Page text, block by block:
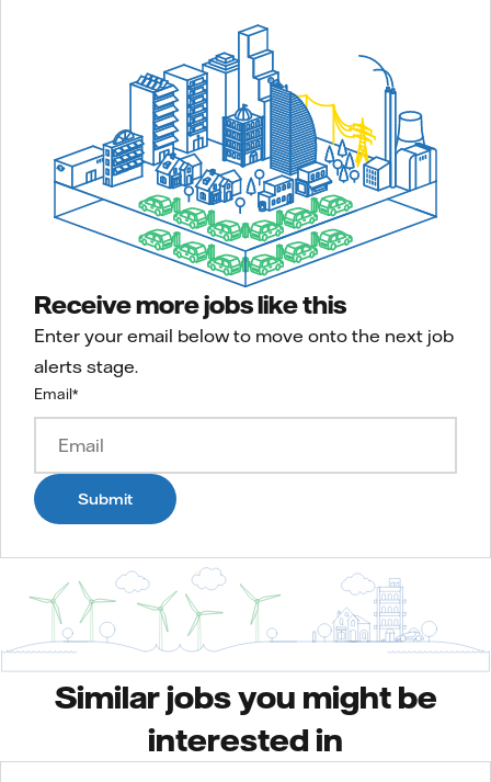
Receive more jobs like this
Enter your email below to move onto the next job
alerts stage.
Email*
Submit
Similar jobs you might be
interested in